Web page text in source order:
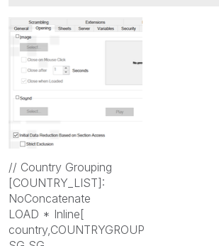
// Country Grouping
[COUNTRY_LIST]:
NoConcatenate
LOAD * Inline[
country,COUNTRYGROUP